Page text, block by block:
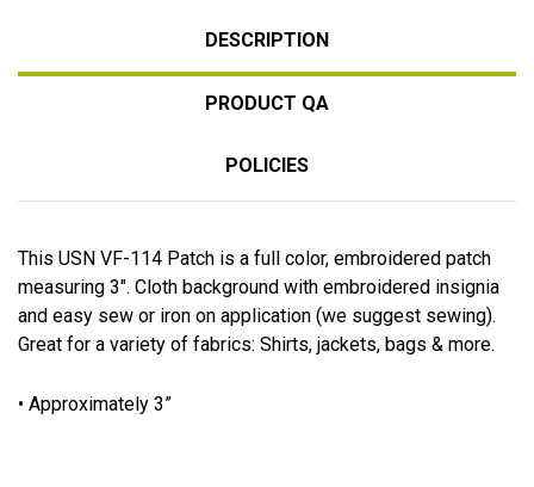
DESCRIPTION
PRODUCT QA
POLICIES
This USN VF-114 Patch is a full color, embroidered patch
measuring 3". Cloth background with embroidered insignia
and easy sew or iron on application (we suggest sewing).
Great for a variety of fabrics: Shirts, jackets, bags & more.
• Approximately 3”